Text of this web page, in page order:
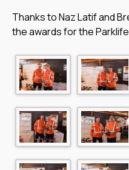
Thanks to Naz Latif and
the awards for the